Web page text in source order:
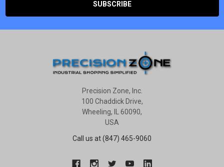
Precision Zone, Inc.
100 Chaddick Drive,
Wheeling, IL 60090,
USA
Call us at (847) 465-9060